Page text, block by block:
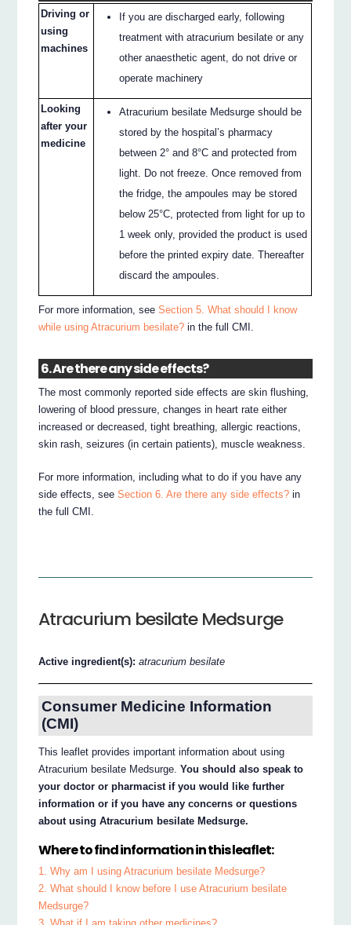
Driving or
using
machines
If you are discharged early, following
treatment with atracurium besilate or any
other anaesthetic agent, do not drive or
operate machinery
Looking
after your
medicine
Atracurium besilate Medsurge should be
stored by the hospital’s pharmacy
between 2° and 8°C and protected from
light. Do not freeze. Once removed from
the fridge, the ampoules may be stored
below 25°C, protected from light for up to
1 week only, provided the product is used
before the printed expiry date. Thereafter
discard the ampoules.
For more information, seeSection 5. What should I know
while using Atracurium besilate? in the full CMI.
6. Are there any side effects?
The most commonly reported side effects are skin flushing,
lowering of blood pressure, changes in heart rate either
increased or decreased, tight breathing, allergic reactions,
skin rash, seizures (in certain patients), muscle weakness.
For more information, including what to do if you have any
side effects, seeSection 6. Are there any side effects? in
the full CMI.
Atracurium besilate Medsurge
Active ingredient(s):atracurium besilate
Consumer Medicine Information
(CMI)
This leaflet provides important information about using
Atracurium besilate Medsurge.You should also speak to
your doctor or pharmacist if you would like further
information or if you have any concerns or questions
about using Atracurium besilate Medsurge.
Where to find information in this leaflet:
1. Why am I using Atracurium besilate Medsurge?
2. What should I know before I use Atracurium besilate
Medsurge?